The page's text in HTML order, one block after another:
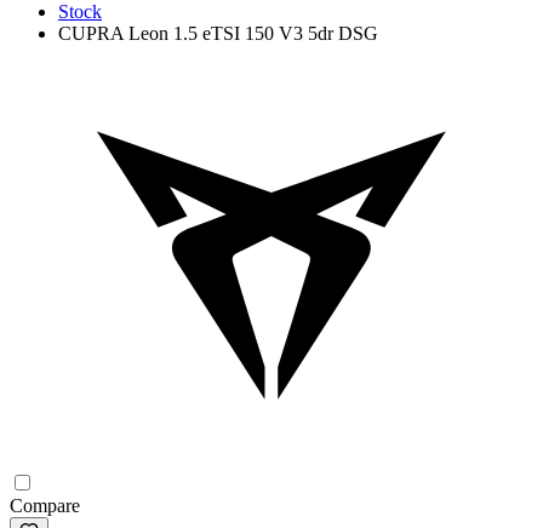
Stock
CUPRA Leon 1.5 eTSI 150 V3 5dr DSG
Compare